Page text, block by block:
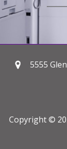
5555
Copyright ©